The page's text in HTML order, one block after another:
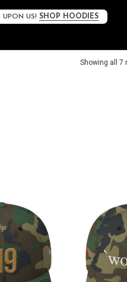
UPON US! SHOP HOODIES
Showing all 7